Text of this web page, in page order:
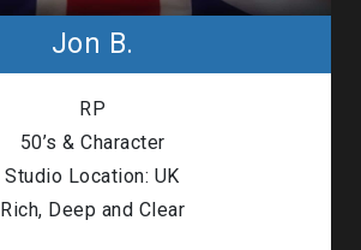
Jon B.
RP
50’s & Character
Studio Location: UK
Rich, Deep and Clear